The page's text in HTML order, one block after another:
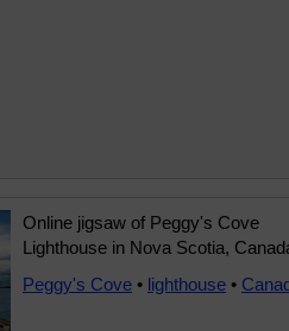
Online jigsaw of Peggy's Cove
Lighthouse in Nova Scotia,
Peggy's Cove • lighthouse •